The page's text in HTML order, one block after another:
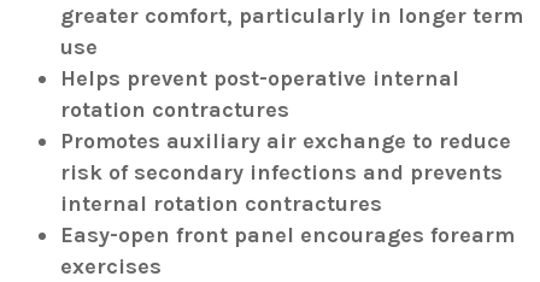
greater comfort, particularly in longer term
use
Helps prevent post-operative internal
rotation contractures
Promotes auxiliary air exchange to reduce
risk of secondary infections and prevents
internal rotation contractures
Easy-open front panel encourages forearm
exercises